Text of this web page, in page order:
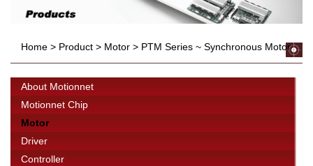
Home > Product > Motor > PTM Series ~ Synchronous Motor
About Motionnet
Motionnet Chip
Motor
Driver
Controller